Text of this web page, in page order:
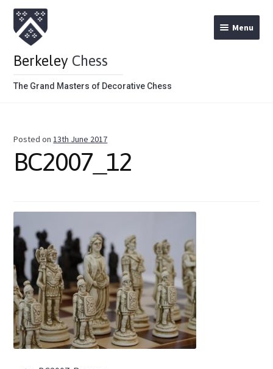
Berkeley Chess
The Grand Masters of Decorative Chess
Menu
Theme Chess Product Categories
Metal
About Us
Where to Buy
Contact Us
My Account
Posted on13th June 2017
BC2007_12